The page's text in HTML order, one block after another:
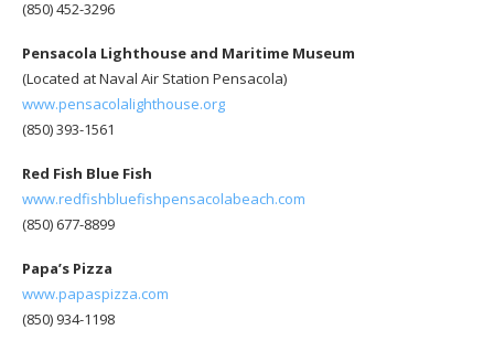
(850) 452-3296
Pensacola Lighthouse and Maritime Museum
(Located at Naval Air Station Pensacola)
www.pensacolalighthouse.org
(850) 393-1561
Red Fish Blue Fish
www.redfishbluefishpensacolabeach.com
(850) 677-8899
Papa’s Pizza
www.papaspizza.com
(850) 934-1198